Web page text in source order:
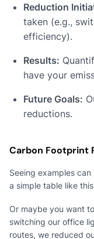
Reduction
taken (e.g.,
efficiency).
Results:
have your
Future Goals:
reductions.
Carbon Footprint
Seeing examples
a simple table like
Or maybe you want
switching our office
routes, we reduced